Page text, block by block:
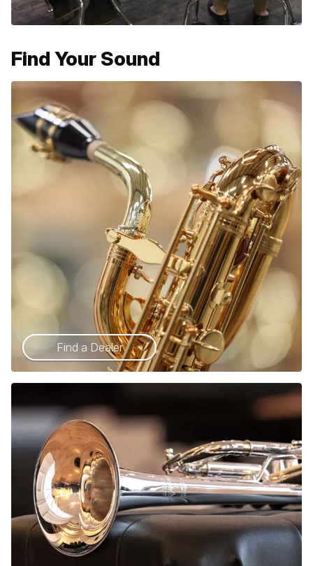
Find Your Sound
Find a Dealer